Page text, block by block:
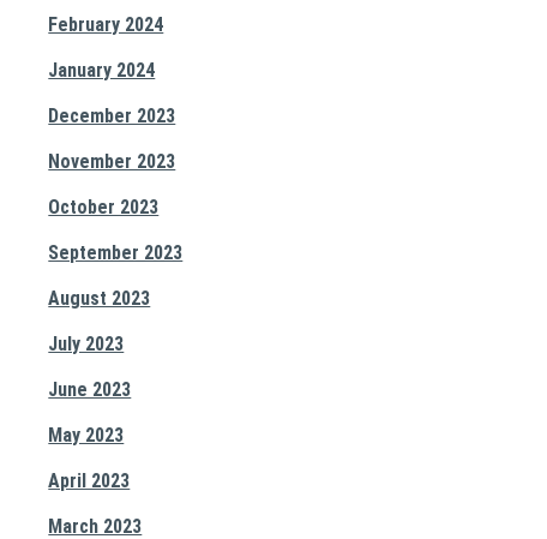
February 2024
January 2024
December 2023
November 2023
October 2023
September 2023
August 2023
July 2023
June 2023
May 2023
April 2023
March 2023